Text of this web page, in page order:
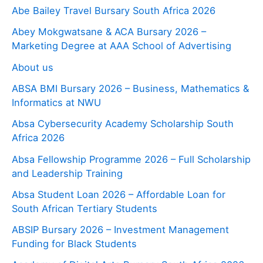
Abe Bailey Travel Bursary South Africa 2026
Abey Mokgwatsane & ACA Bursary 2026 –
Marketing Degree at AAA School of Advertising
About us
ABSA BMI Bursary 2026 – Business, Mathematics &
Informatics at NWU
Absa Cybersecurity Academy Scholarship South
Africa 2026
Absa Fellowship Programme 2026 – Full Scholarship
and Leadership Training
Absa Student Loan 2026 – Affordable Loan for
South African Tertiary Students
ABSIP Bursary 2026 – Investment Management
Funding for Black Students